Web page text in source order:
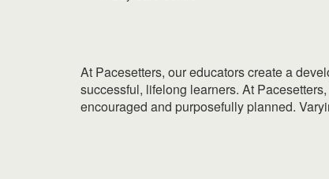
At Pacesetters, our educators create a
successful, lifelong learners. At
encouraged and purposefully planned.